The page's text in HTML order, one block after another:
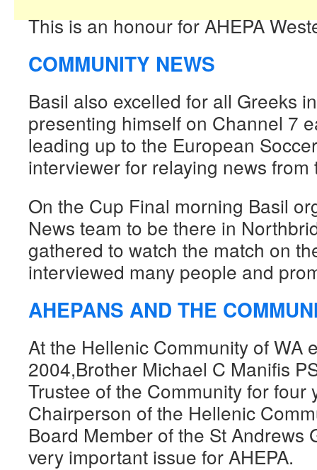
This is an honour for AHEPA
COMMUNITY NEWS
Basil also excelled for all Greeks
presenting himself on Channel 7
leading up to the European
interviewer for relaying news
On the Cup Final morning Basil
News team to be there in
gathered to watch the match on
interviewed many people and
AHEPANS AND THE
At the Hellenic Community of WA
2004,Brother Michael C Manifis
Trustee of the Community for four
Chairperson of the Hellenic
Board Member of the St Andrews
very important issue for AHEPA.